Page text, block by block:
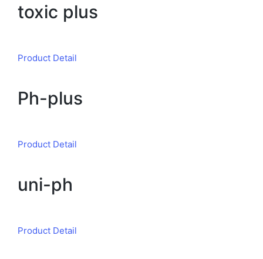
toxic plus
Product Detail
Ph-plus
Product Detail
uni-ph
Product Detail